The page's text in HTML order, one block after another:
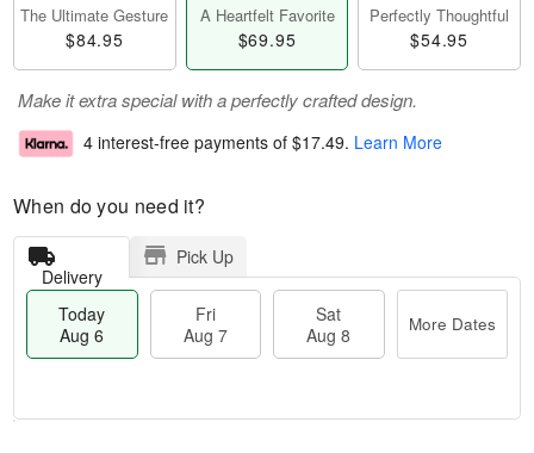
The Ultimate Gesture
$84.95
A Heartfelt Favorite
$69.95
Perfectly Thoughtful
$54.95
Make it extra special with a perfectly crafted design.
4 interest-free payments of $17.49. Learn More
When do you need it?
Delivery
Pick Up
Today
Aug 6
Fri
Aug 7
Sat
Aug 8
More Dates